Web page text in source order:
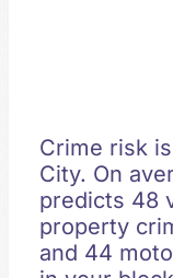
Crime risk
City. On
predicts 48
property
and 44